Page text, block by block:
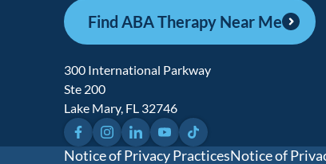
Find ABA Therapy Near Me
300 International Parkway
Ste 200
Lake Mary, FL 32746
FacebookInstagramLinkedInYouTubeTikTok
Notice of Privacy PracticesNotice of